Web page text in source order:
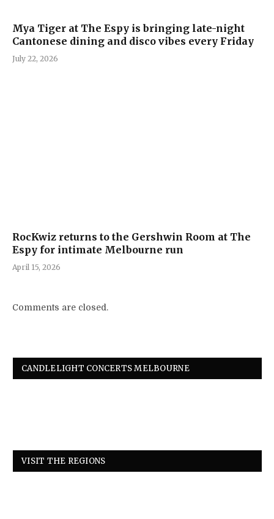
Mya Tiger at The Espy is bringing late-night
Cantonese dining and disco vibes every Friday
July 22, 2026
RocKwiz returns to the Gershwin Room at The
Espy for intimate Melbourne run
April 15, 2026
Comments are closed.
CANDLELIGHT CONCERTS MELBOURNE
VISIT THE REGIONS